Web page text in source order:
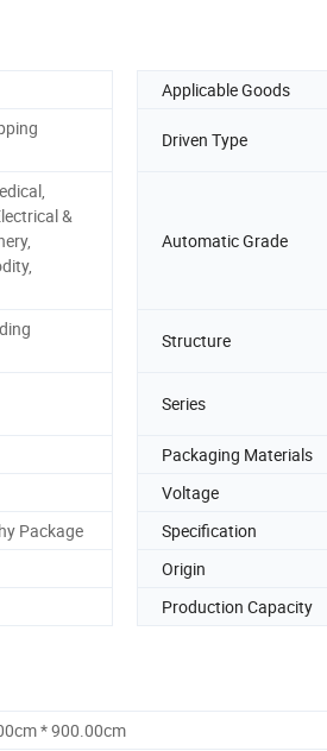
Applicable Goods
Driven Type
&
Automatic Grade
Structure
Series
Packaging Materials
Voltage
Package Specification
Origin
Production Capacity
* 900.00cm